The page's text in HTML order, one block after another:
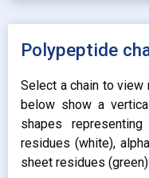
expand_more PROPERTY
Polypeptide
Select a chain to view
below show a
shapes
residues (white),
sheet residues